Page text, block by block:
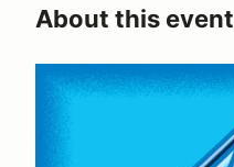
About this event